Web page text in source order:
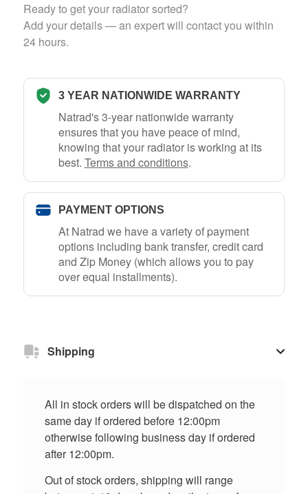
Ready to get your radiator sorted?
Add your details — an expert will contact you within
24 hours.
3 YEAR NATIONWIDE WARRANTY
Natrad's 3-year nationwide warranty
ensures that you have peace of mind,
knowing that your radiator is working at its
best. Terms and conditions.
PAYMENT OPTIONS
At Natrad we have a variety of payment
options including bank transfer, credit card
and Zip Money (which allows you to pay
over equal installments).
Shipping
All in stock orders will be dispatched on the
same day if ordered before 12:00pm
otherwise following business day if ordered
after 12:00pm.
Out of stock orders, shipping will range